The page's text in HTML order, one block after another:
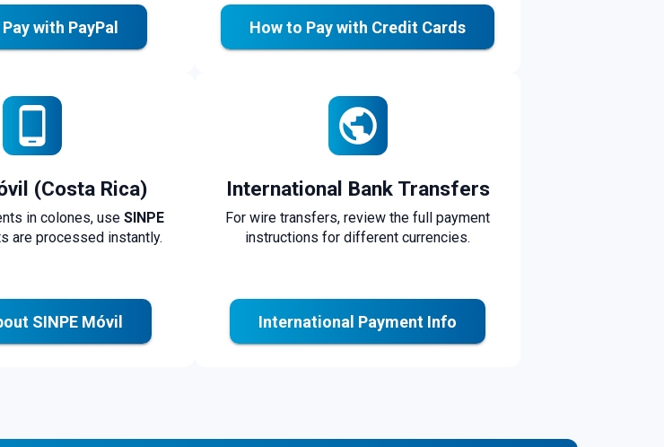
with PayPal How to Pay with Credit Cards
(Costa Rica)
in colones, useSINPE
are processed instantly.
SINPE Móvil
International Bank Transfers
For wire transfers, review the full payment
instructions for different currencies.
International Payment Info